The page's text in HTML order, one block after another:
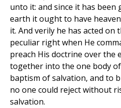
unto it: and since it has been
earth it ought to have
it. And verily he has acted on
peculiar right when He
preach His doctrine over the
together into the one body
baptism of salvation, and to
no one could reject without
salvation.